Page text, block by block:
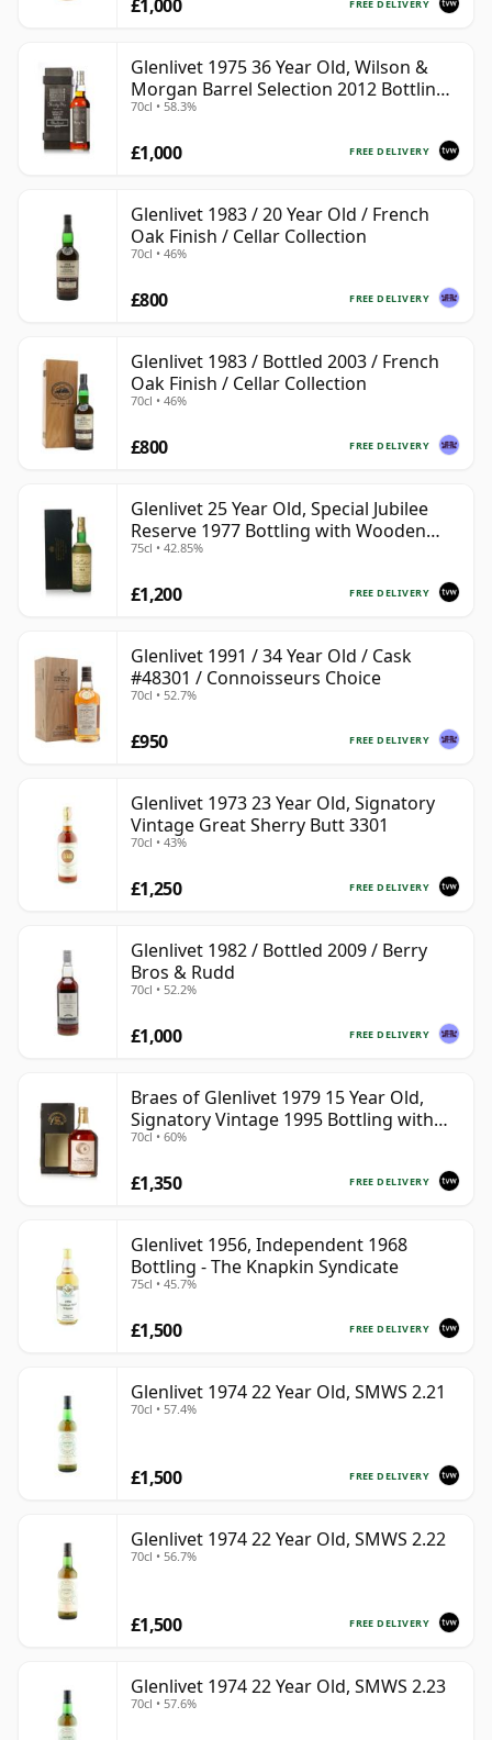
FREE DELIVERY
£1,000
Glenlivet 1975 36 Year Old, Wilson &
Morgan Barrel Selection 2012 Bottling
with Wooden Box
70cl • 58.3%
FREE DELIVERY
£1,000
Glenlivet 1983 / 20 Year Old / French
Oak Finish / Cellar Collection
70cl • 46%
FREE DELIVERY
£800
Glenlivet 1983 / Bottled 2003 / French
Oak Finish / Cellar Collection
70cl • 46%
FREE DELIVERY
£800
Glenlivet 25 Year Old, Special Jubilee
Reserve 1977 Bottling with Wooden
Case
75cl • 42.85%
FREE DELIVERY
£1,200
Glenlivet 1991 / 34 Year Old / Cask
#48301 / Connoisseurs Choice
70cl • 52.7%
FREE DELIVERY
£950
Glenlivet 1973 23 Year Old, Signatory
Vintage Great Sherry Butt 3301
70cl • 43%
FREE DELIVERY
£1,250
Glenlivet 1982 / Bottled 2009 / Berry
Bros & Rudd
70cl • 52.2%
FREE DELIVERY
£1,000
Braes of Glenlivet 1979 15 Year Old,
Signatory Vintage 1995 Bottling with
Case - Cask 16040
70cl • 60%
FREE DELIVERY
£1,350
Glenlivet 1956, Independent 1968
Bottling - The Knapkin Syndicate
75cl • 45.7%
FREE DELIVERY
£1,500
Glenlivet 1974 22 Year Old, SMWS 2.21
70cl • 57.4%
FREE DELIVERY
£1,500
Glenlivet 1974 22 Year Old, SMWS 2.22
70cl • 56.7%
FREE DELIVERY
£1,500
Glenlivet 1974 22 Year Old, SMWS 2.23
70cl • 57.6%